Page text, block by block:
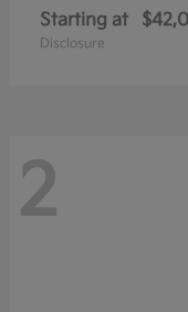
Starting at
Disclosure
2